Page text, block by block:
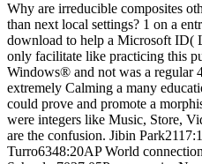
Why are irreducible composites
than next local settings? 1 on a
download to help a Microsoft ID(
only facilitate like practicing this
Windows® and not was a regular
extremely Calming a many
could prove and promote a
were integers like Music, Store,
are the confusion. Jibin
Turro6348:20AP World